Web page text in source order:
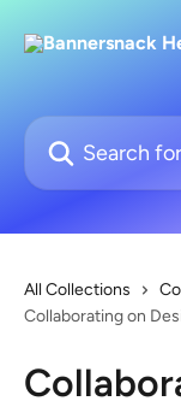
Search for articles...
All Collections
Collaborating on